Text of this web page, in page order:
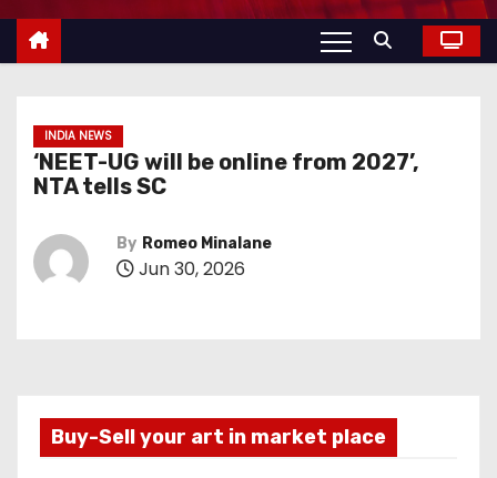
INDIA NEWS
‘NEET-UG will be online from 2027’,
NTA tells SC
By Romeo Minalane
Jun 30, 2026
Buy-Sell your art in market place